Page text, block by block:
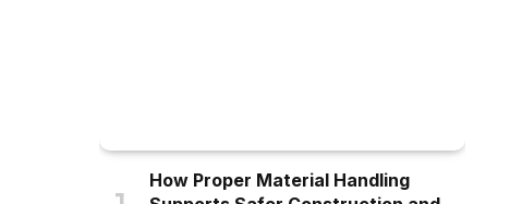
How Proper Material Handling